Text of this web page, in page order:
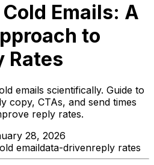
Emails: A
to
Rates
emails scientifically. Guide to
copy, CTAs, and send times
reply rates.
28, 2026
emaildata-drivenreply rates